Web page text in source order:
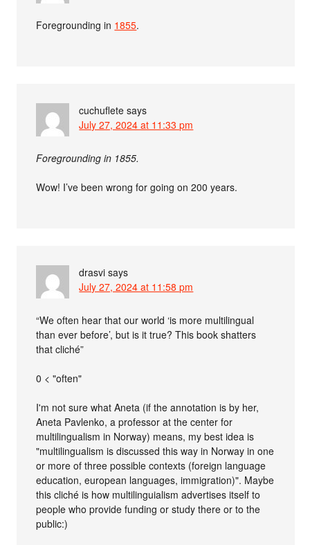
Foregrounding in 1855.
cuchuflete says
July 27, 2024 at 11:33 pm
Foregrounding in 1855.
Wow! I’ve been wrong for going on 200 years.
drasvi says
July 27, 2024 at 11:58 pm
“We often hear that our world ‘is more multilingual
than ever before’, but is it true? This book shatters
that cliché”
0 < "often"
I'm not sure what Aneta (if the annotation is by her,
Aneta Pavlenko, a professor at the center for
multilingualism in Norway) means, my best idea is
"multilingualism is discussed this way in Norway in one
or more of three possible contexts (foreign language
education, european languages, immigration)". Maybe
this cliché is how multilinguialism advertises itself to
people who provide funding or study there or to the
public:)